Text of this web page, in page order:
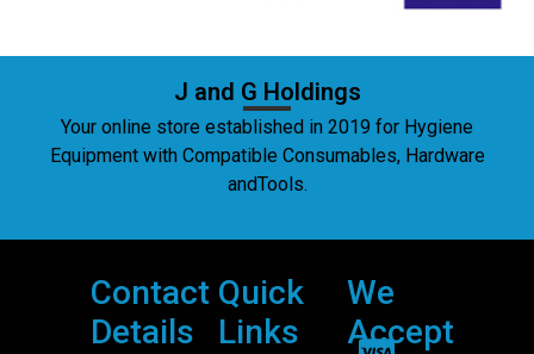
J and G Holdings
Your online store established in 2019 for Hygiene
Equipment with Compatible Consumables, Hardware
andTools.
Contact
Details
Quick
Links
We
Accept